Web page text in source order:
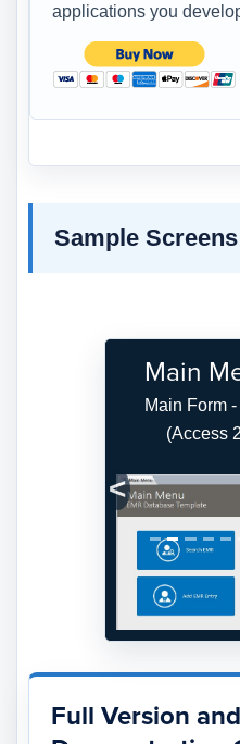
applications you
Sample Screens
Main
Main Form
(Access
Previous
Full Version